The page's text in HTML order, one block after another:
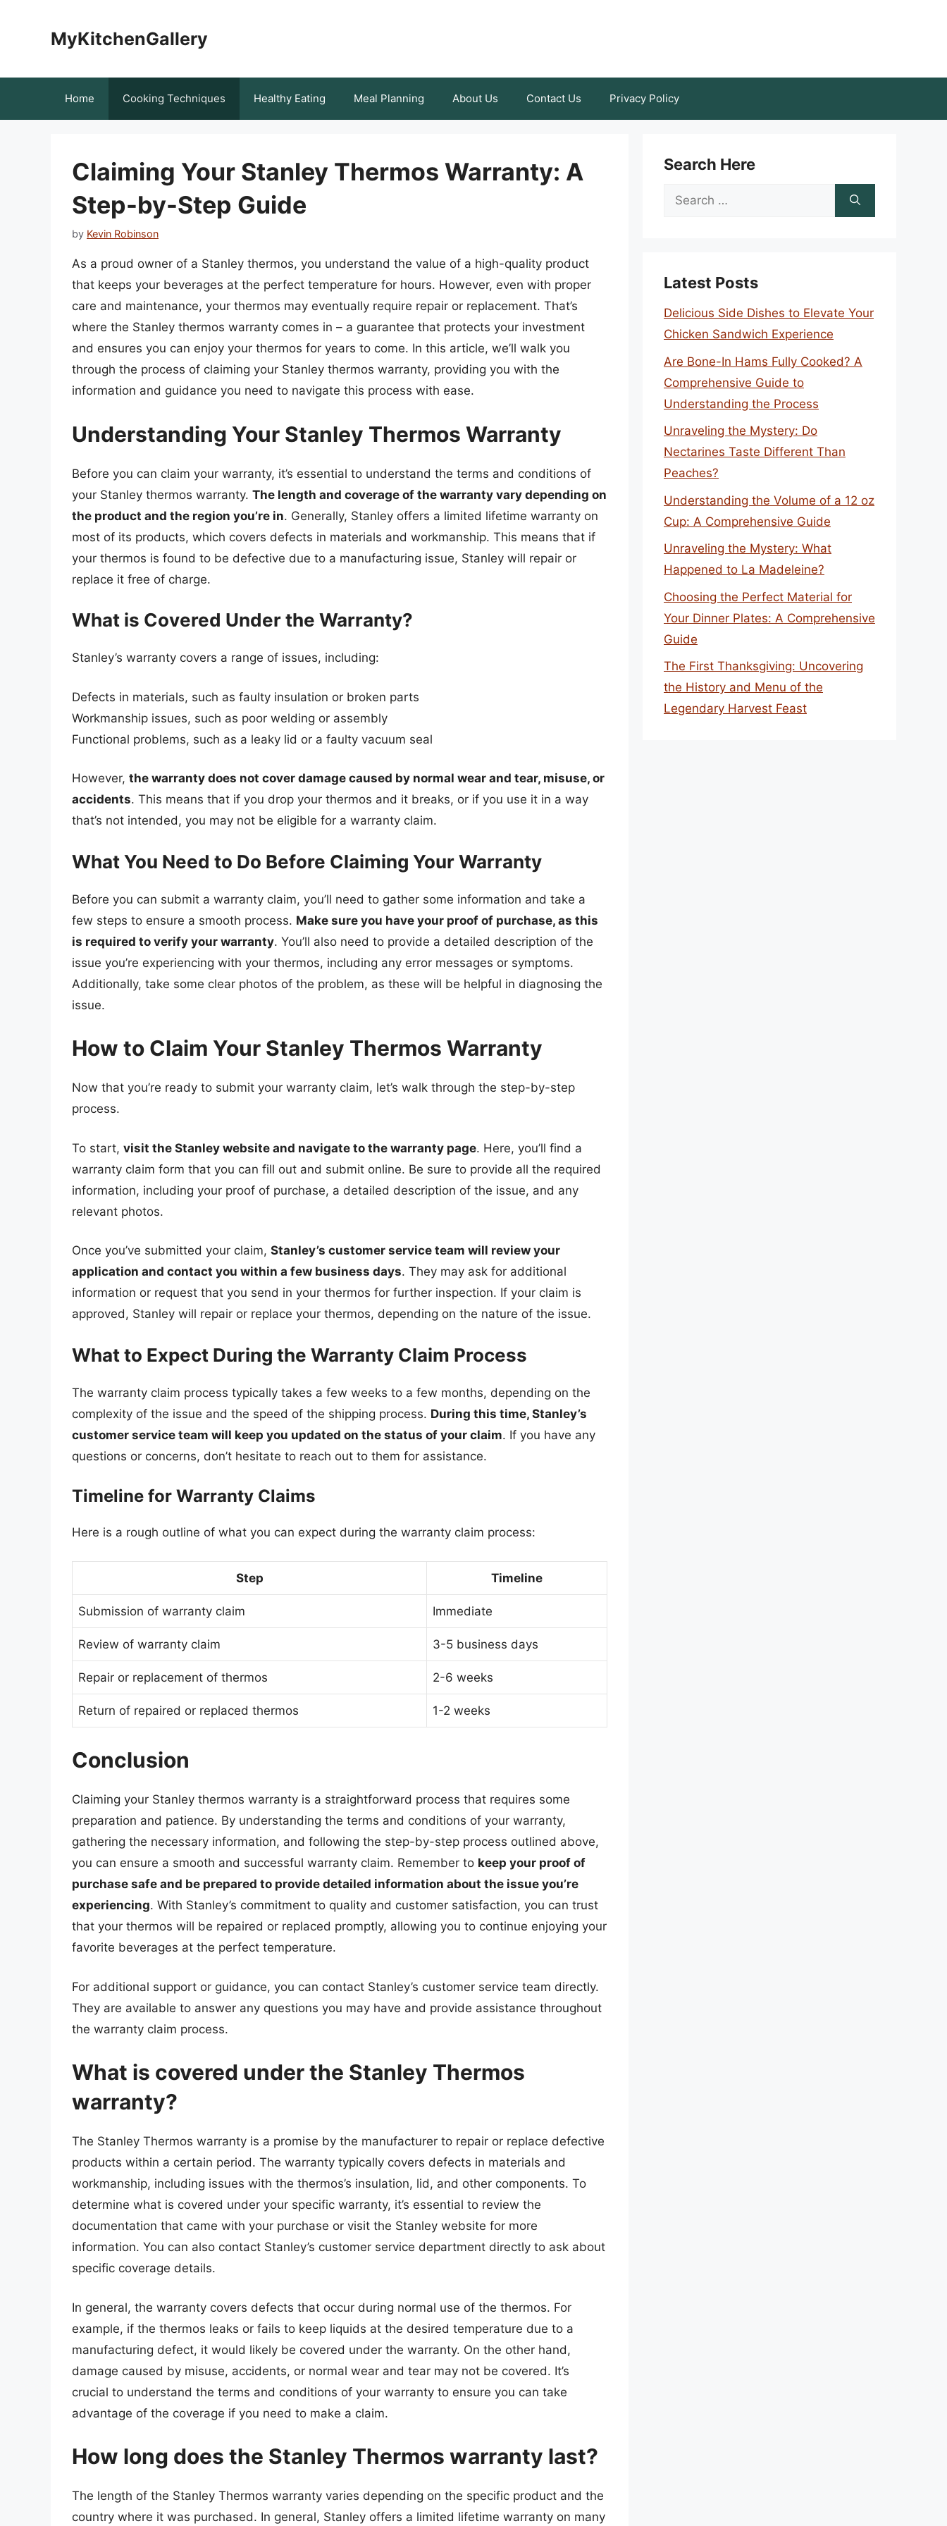
MyKitchenGallery
Home Cooking Techniques Healthy Eating Meal Planning About Us Contact Us Privacy Policy
Claiming Your Stanley Thermos Warranty: A
Step-by-Step Guide
by Kevin Robinson
As a proud owner of a Stanley thermos, you understand the value of a high-quality product
that keeps your beverages at the perfect temperature for hours. However, even with proper
care and maintenance, your thermos may eventually require repair or replacement. That’s
where the Stanley thermos warranty comes in – a guarantee that protects your investment
and ensures you can enjoy your thermos for years to come. In this article, we’ll walk you
through the process of claiming your Stanley thermos warranty, providing you with the
information and guidance you need to navigate this process with ease.
Understanding Your Stanley Thermos Warranty
Before you can claim your warranty, it’s essential to understand the terms and conditions of
your Stanley thermos warranty. The length and coverage of the warranty vary depending on
the product and the region you’re in. Generally, Stanley offers a limited lifetime warranty on
most of its products, which covers defects in materials and workmanship. This means that if
your thermos is found to be defective due to a manufacturing issue, Stanley will repair or
replace it free of charge.
What is Covered Under the Warranty?
Stanley’s warranty covers a range of issues, including:
Defects in materials, such as faulty insulation or broken parts
Workmanship issues, such as poor welding or assembly
Functional problems, such as a leaky lid or a faulty vacuum seal
However, the warranty does not cover damage caused by normal wear and tear, misuse, or
accidents. This means that if you drop your thermos and it breaks, or if you use it in a way
that’s not intended, you may not be eligible for a warranty claim.
What You Need to Do Before Claiming Your Warranty
Before you can submit a warranty claim, you’ll need to gather some information and take a
few steps to ensure a smooth process. Make sure you have your proof of purchase, as this
is required to verify your warranty. You’ll also need to provide a detailed description of the
issue you’re experiencing with your thermos, including any error messages or symptoms.
Additionally, take some clear photos of the problem, as these will be helpful in diagnosing the
issue.
How to Claim Your Stanley Thermos Warranty
Now that you’re ready to submit your warranty claim, let’s walk through the step-by-step
process.
To start, visit the Stanley website and navigate to the warranty page. Here, you’ll find a
warranty claim form that you can fill out and submit online. Be sure to provide all the required
information, including your proof of purchase, a detailed description of the issue, and any
relevant photos.
Once you’ve submitted your claim, Stanley’s customer service team will review your
application and contact you within a few business days. They may ask for additional
information or request that you send in your thermos for further inspection. If your claim is
approved, Stanley will repair or replace your thermos, depending on the nature of the issue.
What to Expect During the Warranty Claim Process
The warranty claim process typically takes a few weeks to a few months, depending on the
complexity of the issue and the speed of the shipping process. During this time, Stanley’s
customer service team will keep you updated on the status of your claim. If you have any
questions or concerns, don’t hesitate to reach out to them for assistance.
Timeline for Warranty Claims
Here is a rough outline of what you can expect during the warranty claim process:
Step Timeline
Submission of warranty claim Immediate
Review of warranty claim 3-5 business days
Repair or replacement of thermos 2-6 weeks
Return of repaired or replaced thermos 1-2 weeks
Conclusion
Claiming your Stanley thermos warranty is a straightforward process that requires some
preparation and patience. By understanding the terms and conditions of your warranty,
gathering the necessary information, and following the step-by-step process outlined above,
you can ensure a smooth and successful warranty claim. Remember to keep your proof of
purchase safe and be prepared to provide detailed information about the issue you’re
experiencing. With Stanley’s commitment to quality and customer satisfaction, you can trust
that your thermos will be repaired or replaced promptly, allowing you to continue enjoying your
favorite beverages at the perfect temperature.
For additional support or guidance, you can contact Stanley’s customer service team directly.
They are available to answer any questions you may have and provide assistance throughout
the warranty claim process.
What is covered under the Stanley Thermos
warranty?
The Stanley Thermos warranty is a promise by the manufacturer to repair or replace defective
products within a certain period. The warranty typically covers defects in materials and
workmanship, including issues with the thermos’s insulation, lid, and other components. To
determine what is covered under your specific warranty, it’s essential to review the
documentation that came with your purchase or visit the Stanley website for more
information. You can also contact Stanley’s customer service department directly to ask about
specific coverage details.
In general, the warranty covers defects that occur during normal use of the thermos. For
example, if the thermos leaks or fails to keep liquids at the desired temperature due to a
manufacturing defect, it would likely be covered under the warranty. On the other hand,
damage caused by misuse, accidents, or normal wear and tear may not be covered. It’s
crucial to understand the terms and conditions of your warranty to ensure you can take
advantage of the coverage if you need to make a claim.
How long does the Stanley Thermos warranty last?
The length of the Stanley Thermos warranty varies depending on the specific product and the
country where it was purchased. In general, Stanley offers a limited lifetime warranty on many
Search Here
Search
Latest Posts
Delicious Side Dishes to Elevate Your
Chicken Sandwich Experience
Are Bone-In Hams Fully Cooked? A
Comprehensive Guide to
Understanding the Process
Unraveling the Mystery: Do
Nectarines Taste Different Than
Peaches?
Understanding the Volume of a 12 oz
Cup: A Comprehensive Guide
Unraveling the Mystery: What
Happened to La Madeleine?
Choosing the Perfect Material for
Your Dinner Plates: A Comprehensive
Guide
The First Thanksgiving: Uncovering
the History and Menu of the
Legendary Harvest Feast